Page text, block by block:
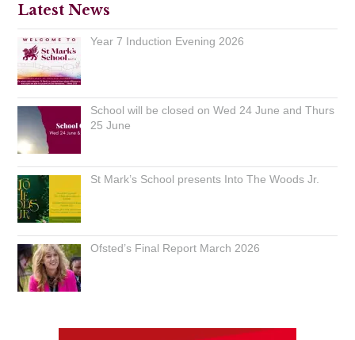
Latest News
Year 7 Induction Evening 2026
School will be closed on Wed 24 June and Thurs
25 June
St Mark’s School presents Into The Woods Jr.
Ofsted’s Final Report March 2026